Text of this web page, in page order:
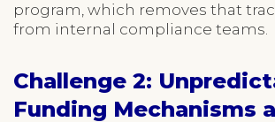
program, which removes that
from internal compliance teams.
Challenge 2:
Funding Mechanisms